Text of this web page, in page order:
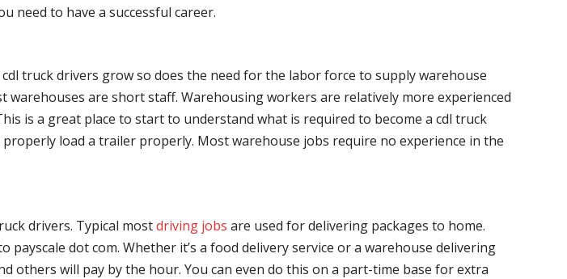
need to have a successful career.
truck drivers grow so does the need for the labor force to supply warehouse
are short staff. Warehousing workers are relatively more experienced
is a great place to start to understand what is required to become a cdl truck
load a trailer properly. Most warehouse jobs require no experience in the
drivers. Typical mostdriving jobs are used for delivering packages to home.
dot com. Whether it’s a food delivery service or a warehouse delivering
others will pay by the hour. You can even do this on a part-time base for extra